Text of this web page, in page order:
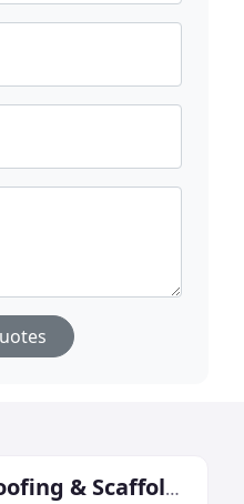
All Seasons Roofing & Scaffolding